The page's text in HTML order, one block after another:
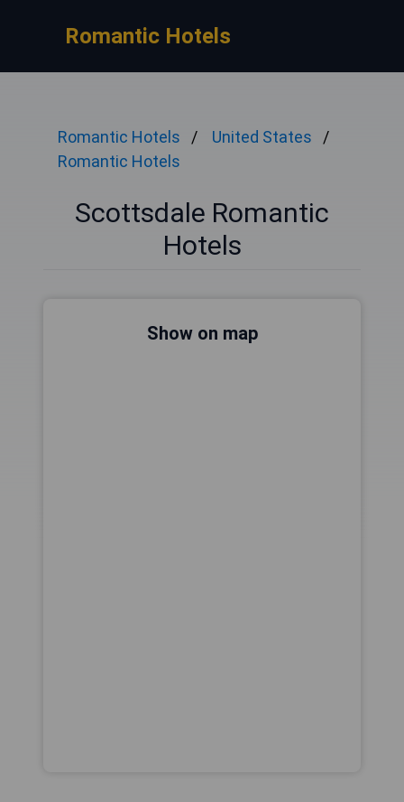
Romantic Hotels
Romantic Hotels
United States
Romantic Hotels
Scottsdale Romantic
Hotels
Show on map